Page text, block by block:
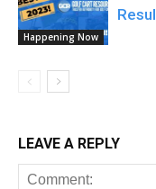
Happening Now
LEAVE A REPLY